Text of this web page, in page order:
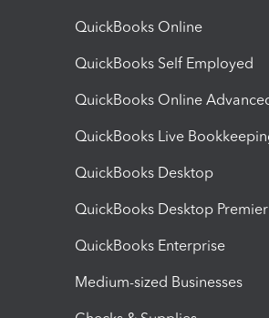
QuickBooks Online
QuickBooks Self Employed
QuickBooks Online
QuickBooks Live
QuickBooks Desktop
QuickBooks Desktop Premier
QuickBooks Enterprise
Medium-sized Businesses